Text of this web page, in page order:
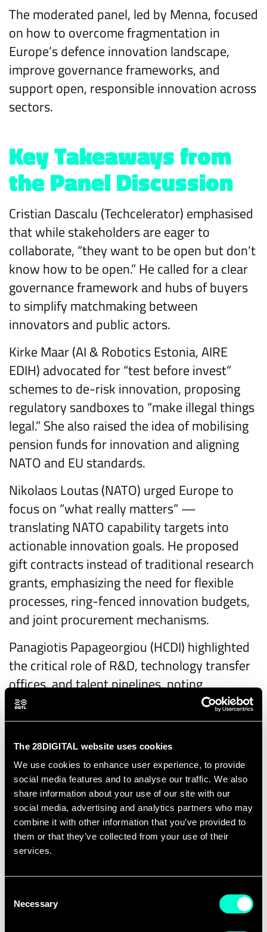
The 28DIGITAL website uses cookies
We use cookies to enhance user experience, to provide
social media features and to analyse our traffic. We also
share information about your use of our site with our
social media, advertising and analytics partners who may
combine it with other information that you’ve provided to
them or that they’ve collected from your use of their
services.
Selection
Necessary
The moderated panel, led by Menna, focused
on how to overcome fragmentation in
Europe’s defence innovation landscape,
improve governance frameworks, and
support open, responsible innovation across
sectors.
Key Takeaways from
the Panel Discussion
Cristian Dascalu (Techcelerator) emphasised
that while stakeholders are eager to
collaborate, “they want to be open but don’t
know how to be open.” He called for a clear
governance framework and hubs of buyers
to simplify matchmaking between
innovators and public actors.
Kirke Maar (AI & Robotics Estonia, AIRE
EDIH) advocated for “test before invest”
schemes to de-risk innovation, proposing
regulatory sandboxes to “make illegal things
legal.” She also raised the idea of mobilising
pension funds for innovation and aligning
NATO and EU standards.
Nikolaos Loutas (NATO) urged Europe to
focus on “what really matters” —
translating NATO capability targets into
actionable innovation goals. He proposed
gift contracts instead of traditional research
grants, emphasizing the need for flexible
processes, ring-fenced innovation budgets,
and joint procurement mechanisms.
Panagiotis Papageorgiou (HCDI) highlighted
the critical role of R&D, technology transfer
offices, and talent pipelines, noting
fragmentation among national innovation
hubs. He advocated for cross-border
collaboration and mapping national centres
under the EDA framework.
Federica Valente (EDA) called for a “mindful
consolidation” of efforts and the federation
of experimentation, urging Europe to move
beyond “prototype limbo.” She also pointed
to the need to reform certification processes
and ensure ethical responsibility principles
in defence innovation.